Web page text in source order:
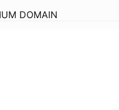
DOMAIN